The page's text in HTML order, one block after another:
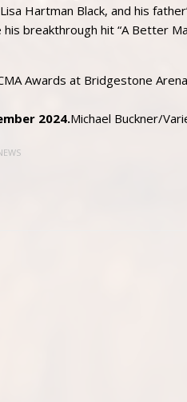
Hartman Black, and his
breakthrough hit “A Better
2024.Michael Buckner/